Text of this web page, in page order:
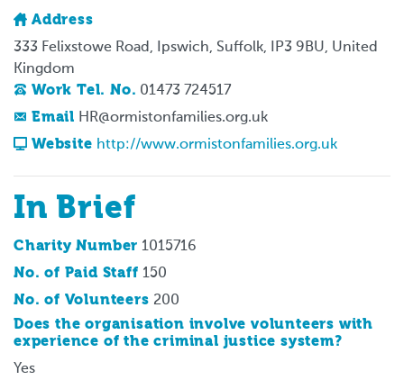
Address
333 Felixstowe Road, Ipswich, Suffolk, IP3 9BU, United
Kingdom
Work Tel. No. 01473 724517
Email HR@ormistonfamilies.org.uk
Website http://www.ormistonfamilies.org.uk
In Brief
Charity Number 1015716
No. of Paid Staff 150
No. of Volunteers 200
Does the organisation involve volunteers with
experience of the criminal justice system?
Yes